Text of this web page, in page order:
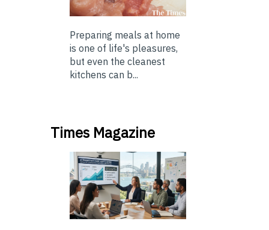
Preparing meals at home
is one of life's pleasures,
but even the cleanest
kitchens can b...
Times Magazine